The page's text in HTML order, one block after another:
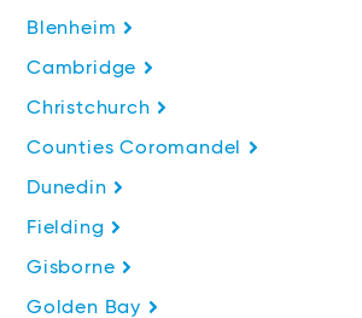
Blenheim
Cambridge
Christchurch
Counties Coromandel
Dunedin
Fielding
Gisborne
Golden Bay